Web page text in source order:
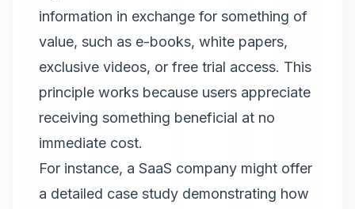
information in exchange for something of
value, such as e-books, white papers,
exclusive videos, or free trial access. This
principle works because users appreciate
receiving something beneficial at no
immediate cost.
For instance, a SaaS company might offer
a detailed case study demonstrating how